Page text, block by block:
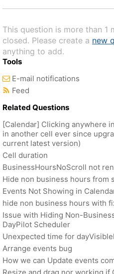
This question is more than 1
closed. Please create a new
anything to add.
Tools
E-mail notifications
Feed
Related Questions
[Calendar] Clicking anywhere
in another cell ever since
current latest version)
Cell duration
BusinessHoursNoScroll not
Hide non business hours from
Events Not Showing in
hide non business hours with
Issue with Hiding Non-
DayPilot Scheduler
Unexpected time for
Arrange events bug
How we can Update events